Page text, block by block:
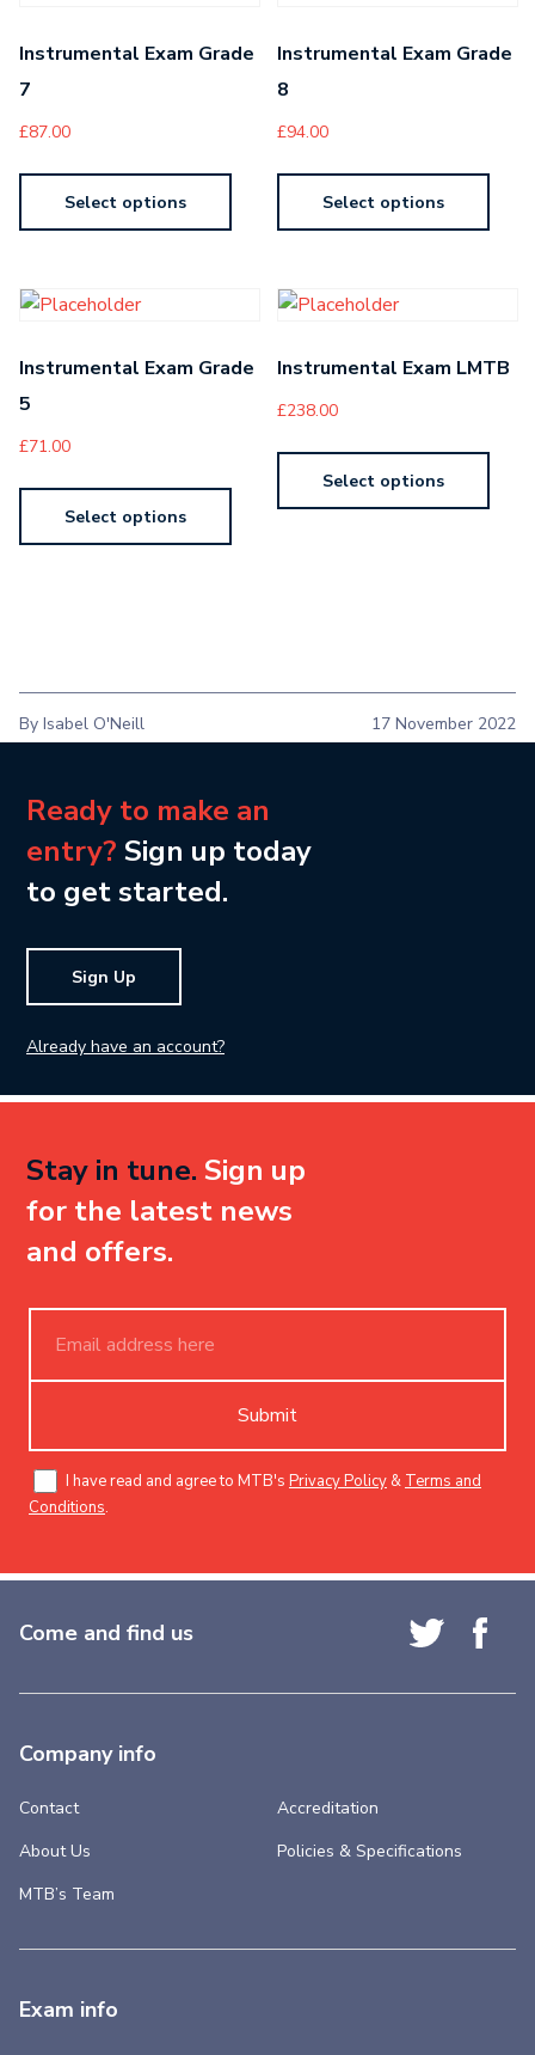
Instrumental Exam Grade
7
£87.00
Select options
Instrumental Exam Grade
8
£94.00
Select options
Instrumental Exam Grade
5
£71.00
Select options
Instrumental Exam LMTB
£238.00
Select options
By Isabel O'Neill 17 November 2022
Ready to make an
entry? Sign up today
to get started.
Sign Up
Already have an account?
Stay in tune. Sign up
for the latest news
and offers.
Submit
I have read and agree to MTB's Privacy Policy & Terms and
Conditions.
Come and find us
Company info
Contact
About Us
MTB’s Team
Accreditation
Policies & Specifications
Exam info